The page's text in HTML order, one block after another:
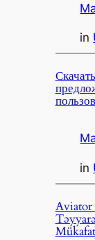
in
in
Aviator